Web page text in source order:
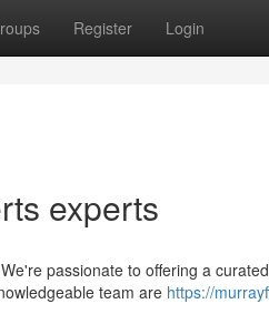
Register Login
experts
passionate to offering a
team are https://